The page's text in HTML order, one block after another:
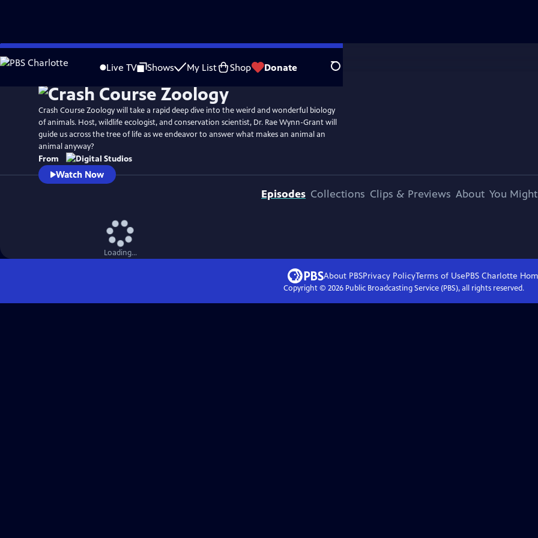
Skip
to
Live TV Shows My List Shop Donate Search
Crash Course Zoology will take a rapid deep dive into the weird and wonderful biology
of animals. Host, wildlife ecologist, and conservation scientist, Dr. Rae Wynn-Grant will
guide us across the tree of life as we endeavor to answer what makes an animal an
animal anyway?
From
Watch Now
Episodes Collections Clips & Previews About You
Loading...
About PBSPrivacy PolicyTerms of UsePBS Charlotte
Copyright © 2026Public Broadcasting Service (PBS), all rights reserved.